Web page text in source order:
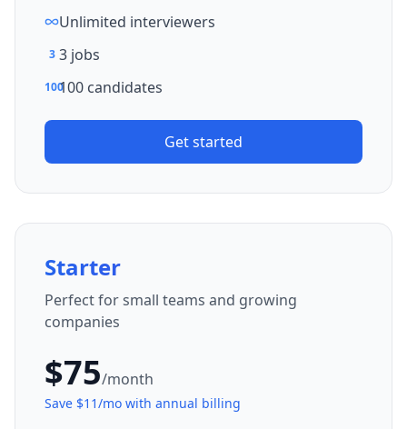
Unlimited interviewers
3 3 jobs
100100 candidates
Get started
Starter
Perfect for small teams and growing
companies
$75/month
Save $11/mo with annual billing